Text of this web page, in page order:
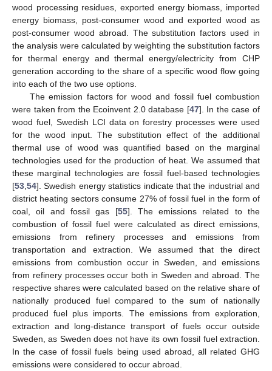
wood processing residues, exported energy biomass, imported
energy biomass, post-consumer wood and exported wood as
post-consumer wood abroad. The substitution factors used in
the analysis were calculated by weighting the substitution factors
for thermal energy and thermal energy/electricity from CHP
generation according to the share of a specific wood flow going
into each of the two use options.
The emission factors for wood and fossil fuel combustion
were taken from the Ecoinvent 2.0 database [47]. In the case of
wood fuel, Swedish LCI data on forestry processes were used
for the wood input. The substitution effect of the additional
thermal use of wood was quantified based on the marginal
technologies used for the production of heat. We assumed that
these marginal technologies are fossil fuel-based technologies
[53 54]. Swedish energy statistics indicate that the industrial and
district heating sectors consume 27% of fossil fuel in the form of
coal, oil and fossil gas [55]. The emissions related to the
combustion of fossil fuel were calculated as direct emissions,
emissions from refinery processes and emissions from
transportation and extraction. We assumed that the direct
emissions from combustion occur in Sweden, and emissions
from refinery processes occur both in Sweden and abroad. The
respective shares were calculated based on the relative share of
nationally produced fuel compared to the sum of nationally
produced fuel plus imports. The emissions from exploration,
extraction and long-distance transport of fuels occur outside
Sweden, as Sweden does not have its own fossil fuel extraction.
In the case of fossil fuels being used abroad, all related GHG
emissions were considered to occur abroad.